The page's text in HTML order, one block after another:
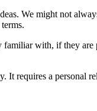
We might not
with, if they
It requires a personal